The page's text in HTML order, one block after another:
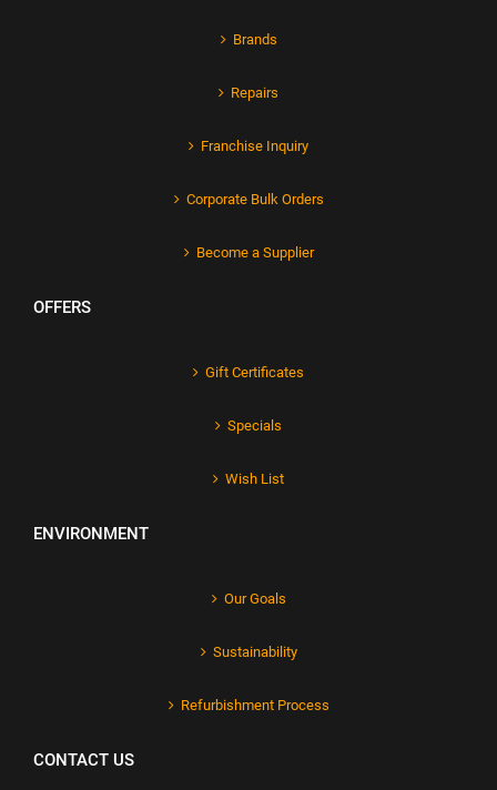
Brands
Repairs
Franchise Inquiry
Corporate Bulk Orders
Become a Supplier
OFFERS
Gift Certificates
Specials
Wish List
ENVIRONMENT
Our Goals
Sustainability
Refurbishment Process
CONTACT US